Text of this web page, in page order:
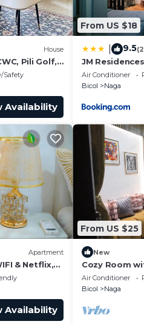
House
Pili Golf,
Safety
Availability
From US $18
9.5
JM Residences
Air Conditioner
Bicol
Naga
Apartment
& Netflix,
Availability
From US $25
New
Cozy Room
Enchanting
Air Conditioner
Bicol
Naga